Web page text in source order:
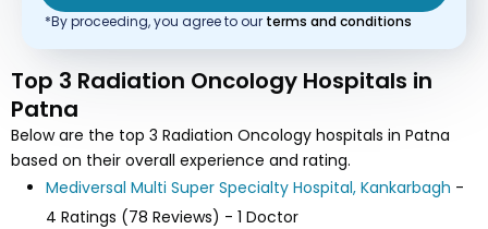
*By proceeding, you agree to our terms and conditions
Top 3 Radiation Oncology Hospitals in
Patna
Below are the top 3 Radiation Oncology hospitals in Patna
based on their overall experience and rating.
Mediversal Multi Super Specialty Hospital, Kankarbagh -
4 Ratings (78 Reviews) - 1 Doctor